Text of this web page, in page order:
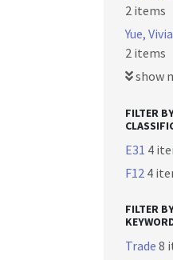
2 items
Yue,
2 items
show
FILTER
E31 4
F12 4
FILTER
Trade 8